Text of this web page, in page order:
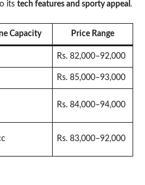
its tech features and sporty appeal .
Capacity Price Range
Rs. 82,000–92,000
Rs. 85,000–93,000
Rs. 84,000–94,000
Rs. 83,000–92,000